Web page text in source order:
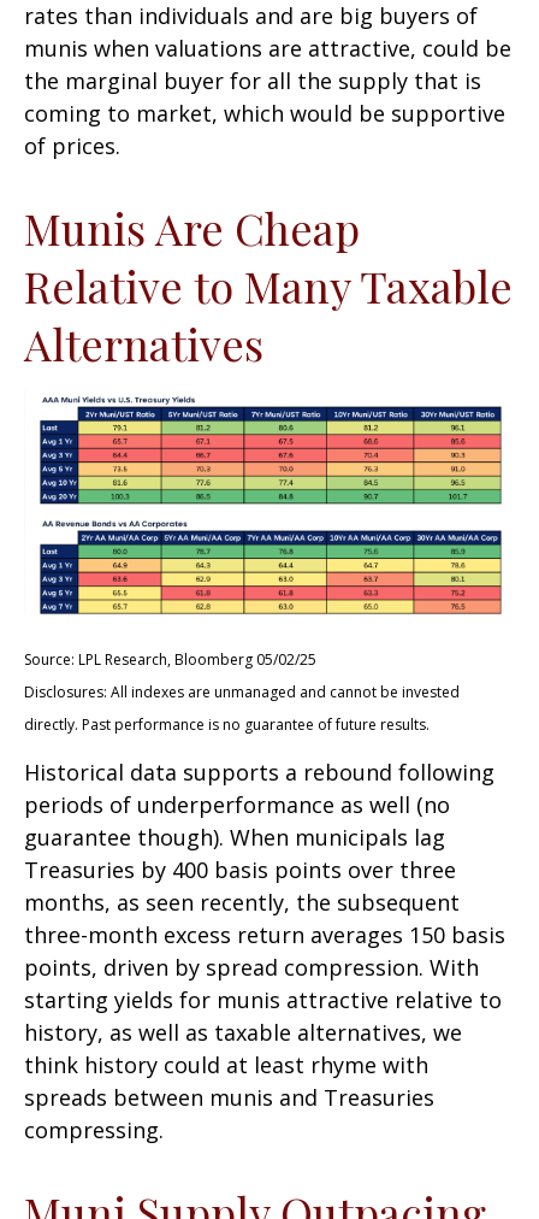
rates than individuals and are big buyers of
munis when valuations are attractive, could be
the marginal buyer for all the supply that is
coming to market, which would be supportive
of prices.
Munis Are Cheap
Relative to Many Taxable
Alternatives
Source: LPL Research, Bloomberg 05/02/25
Disclosures: All indexes are unmanaged and cannot be invested
directly. Past performance is no guarantee of future results.
Historical data supports a rebound following
periods of underperformance as well (no
guarantee though). When municipals lag
Treasuries by 400 basis points over three
months, as seen recently, the subsequent
three-month excess return averages 150 basis
points, driven by spread compression. With
starting yields for munis attractive relative to
history, as well as taxable alternatives, we
think history could at least rhyme with
spreads between munis and Treasuries
compressing.